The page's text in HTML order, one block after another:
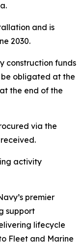
and is
2030.
construction funds
be obligated at the
the end of the
via the
activity
premier
support
lifecycle
Fleet and Marine